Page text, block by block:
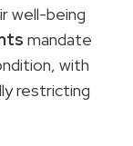
well-being
mandate
with
restricting